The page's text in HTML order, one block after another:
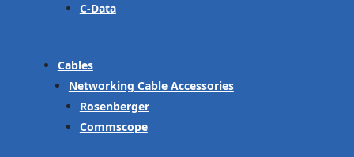
C-Data
Cables
Networking Cable Accessories
Rosenberger
Commscope